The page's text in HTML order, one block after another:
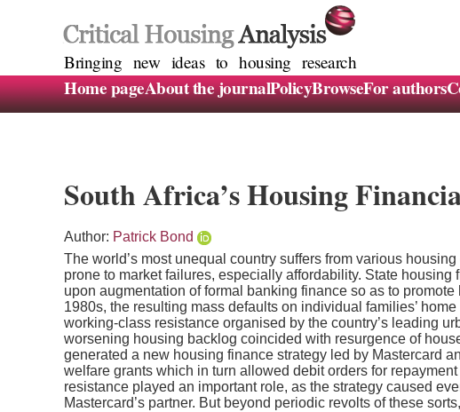
Bringing new ideas to housing research
Home pageAbout the journalPolicyBrowseFor authors
South Africa’s Housing
Author: Patrick Bond
The world’s most unequal country suffers from various
prone to market failures, especially affordability. State
upon augmentation of formal banking finance so as to
1980s, the resulting mass defaults on individual families’
working-class resistance organised by the country’s leading
worsening housing backlog coincided with resurgence of
generated a new housing finance strategy led by Mastercard
welfare grants which in turn allowed debit orders for
resistance played an important role, as the strategy caused
Mastercard’s partner. But beyond periodic revolts of these